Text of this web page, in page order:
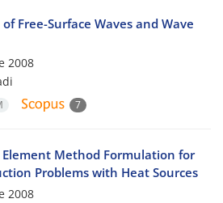
Free-Surface Waves and Wave
2008
7
Method Formulation for
Problems with Heat Sources
2008